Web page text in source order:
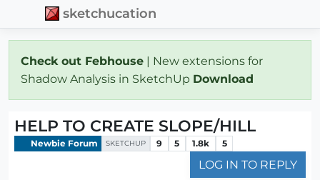
sketchucation
Check out Febhouse | New extensions for
Shadow Analysis in SketchUp Download
HELP TO CREATE SLOPE/HILL
Newbie Forum SKETCHUP 9 5 1.8k 5
LOG IN TO REPLY